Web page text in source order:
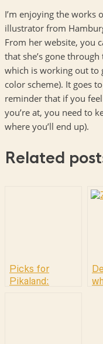
I’m enjoying the works
illustrator from
From her website, you
that she’s gone
which is working out to
color scheme). It goes
reminder that if you
you’re at, you need to
where you’ll end up).
Related
Picks for
Pikaland: